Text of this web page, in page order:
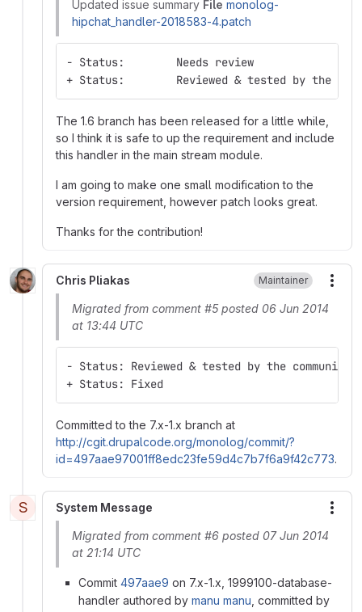
Updated issue summary File monolog-
hipchat_handler-2018583-4.patch
- Status:        Needs review
+ Status:        Reviewed & tested by the
The 1.6 branch has been released for a little while,
so I think it is safe to up the requirement and include
this handler in the main stream module.
I am going to make one small modification to the
version requirement, however patch looks great.
Thanks for the contribution!
Chris Pliakas Maintainer
Migrated from comment #5 posted 06 Jun 2014
at 13:44 UTC
- Status: Reviewed & tested by the community
+ Status: Fixed
Committed to the 7.x-1.x branch at
http://cgit.drupalcode.org/monolog/commit/?
id=497aae97001ff8edc23fe59d4c7b7f6a9f42c773.
S System Message
Migrated from comment #6 posted 07 Jun 2014
at 21:14 UTC
Commit 497aae9 on 7.x-1.x, 1999100-database-
handler authored by manu manu , committed by